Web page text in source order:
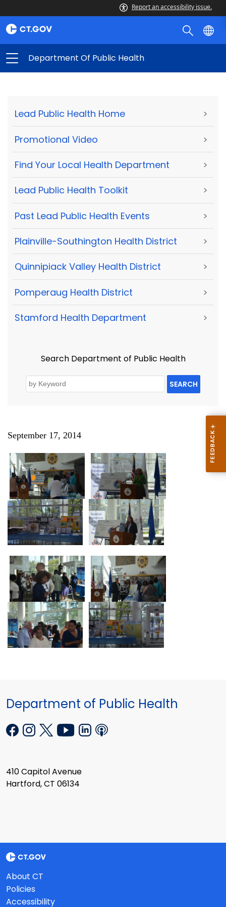
Report an accessibility issue.
Department Of Public Health
Lead Public Health Home >
Promotional Video >
Find Your Local Health Department >
Lead Public Health Toolkit >
Past Lead Public Health Events >
Plainville-Southington Health District >
Quinnipiack Valley Health District >
Pomperaug Health District >
Stamford Health Department >
Search Department of Public Health
SEARCH
September 17, 2014
Department of Public Health
410 Capitol Avenue
Hartford, CT 06134
About CT
Policies
Accessibility